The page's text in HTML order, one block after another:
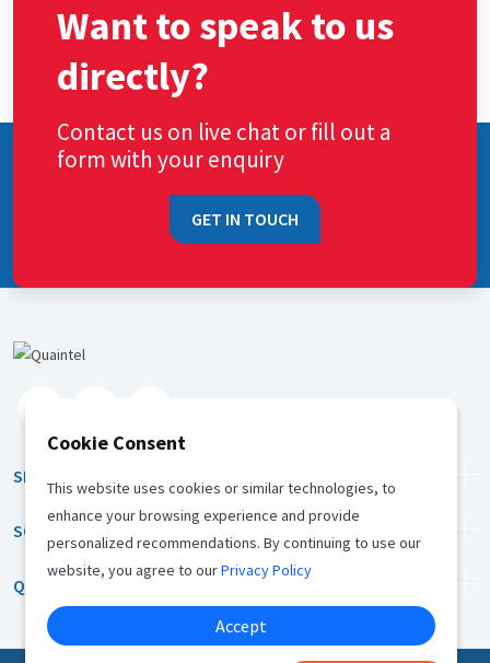
Want to speak to us
directly?
Contact us on live chat or fill out a
form with your enquiry
GET IN TOUCH
SERVICES
SOLUTION
QUICK LINKS
Cookie Consent
This website uses cookies or similar technologies, to
enhance your browsing experience and provide
personalized recommendations. By continuing to use our
website, you agree to ourPrivacy Policy
Accept